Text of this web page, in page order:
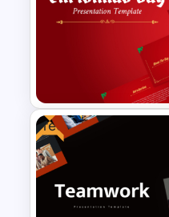
Free Dating
Free